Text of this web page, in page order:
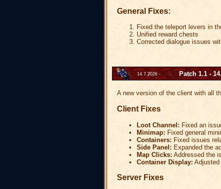
General Fixes:
Fixed the teleport levers in
Unified reward chests
Corrected dialogue issues
14.7.2026 - Patch 1.1 -
A new version of the client with all
Client Fixes
Loot Channel: Fixed an
Minimap: Fixed general
Containers: Fixed issues
Side Panel: Expanded the
Map Clicks: Addressed the
Container Display:
Server Fixes